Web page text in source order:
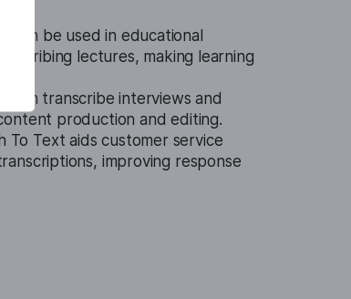
can be used in educational
lectures, making learning
can transcribe interviews and
production and editing.
To Text aids customer service
improving response